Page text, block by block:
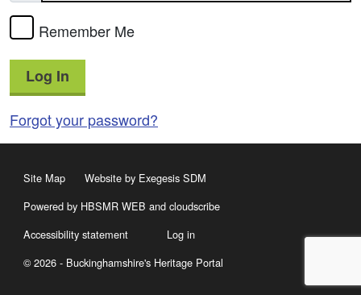
Remember Me
Log In
Forgot your password?
Site Map
Website by Exegesis SDM
Powered by HBSMR WEB and cloudscribe
Accessibility statement
Log in
© 2026 - Buckinghamshire's Heritage Portal